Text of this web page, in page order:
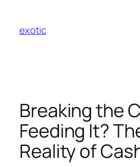
content
exotic
Breaking the
Feeding It?
Reality of